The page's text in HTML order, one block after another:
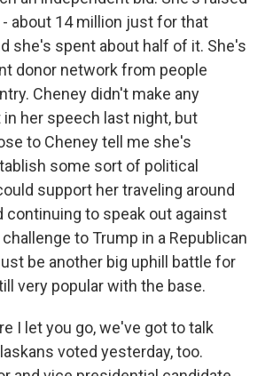
about 14 million just for that
she's spent about half of it. She's
donor network from people
Cheney didn't make any
her speech last night, but
to Cheney tell me she's
some sort of political
support her traveling around
continuing to speak out against
to Trump in a Republican
be another big uphill battle for
very popular with the base.
I let you go, we've got to talk
voted yesterday, too.